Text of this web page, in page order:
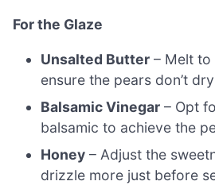
For the Glaze
Unsalted Butter – Melt to
ensure the pears don’t
Balsamic Vinegar – Opt
balsamic to achieve the
Honey – Adjust the
drizzle more just before